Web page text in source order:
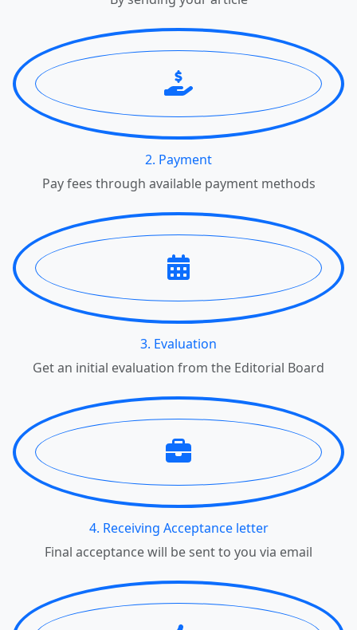
2. Payment
Pay fees through available payment methods
3. Evaluation
Get an initial evaluation from the Editorial Board
4. Receiving Acceptance letter
Final acceptance will be sent to you via email